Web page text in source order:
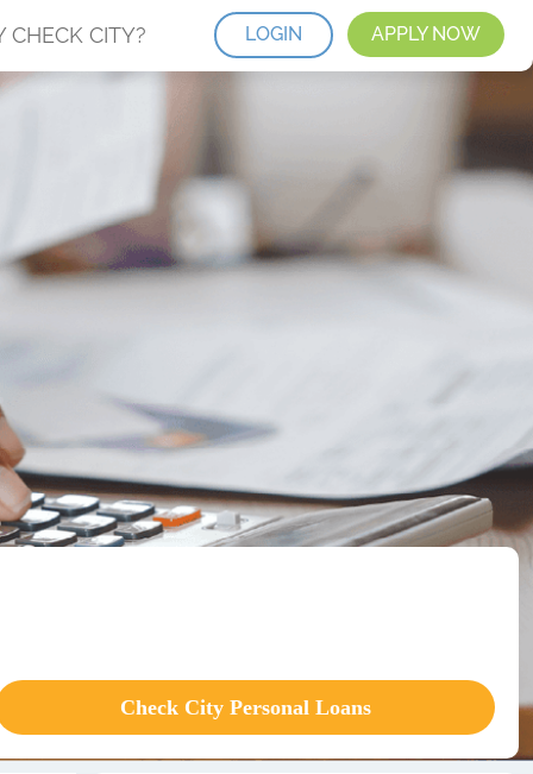
CHECK CITY? LOGIN APPLY NOW
Check City Personal Loans